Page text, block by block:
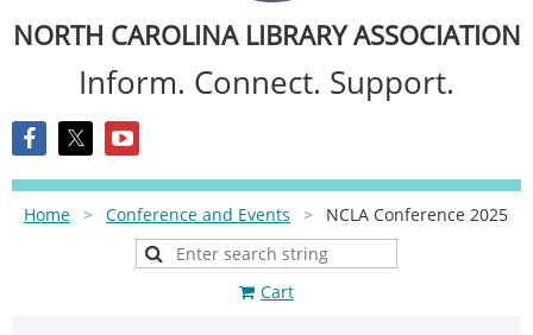
NORTH CAROLINA LIBRARY ASSOCIATION
Inform. Connect. Support.
Home Conference and Events NCLA Conference 2025
Cart